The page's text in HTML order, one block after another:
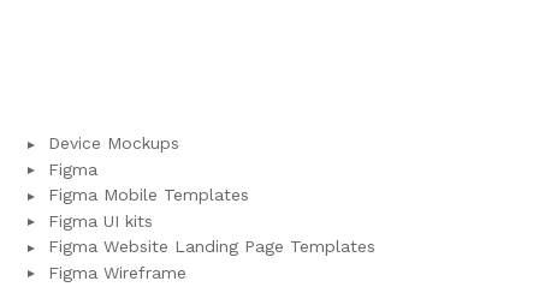
Device Mockups
Figma
Figma Mobile Templates
Figma UI kits
Figma Website Landing Page Templates
Figma Wireframe